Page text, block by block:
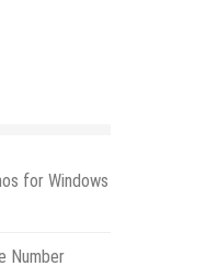
for Windows
Number